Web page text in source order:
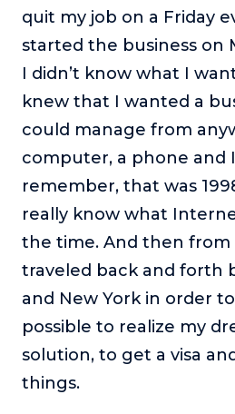
quit my job on a Friday
started the business on
I didn’t know what I
knew that I wanted a
could manage from
computer, a phone and
remember, that was
really know what
the time. And then from
traveled back and forth
and New York in order
possible to realize my
solution, to get a visa
things.